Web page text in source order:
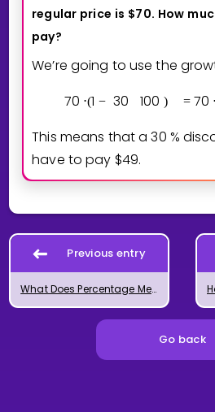
regular price is $70. How
pay?
We’re going to use the
70 ⋅(1 − 30 100 ) = 70 ⋅
This means that a30 %
have to pay $49.
Previous entry
What Does Percentage Mean?
Go back